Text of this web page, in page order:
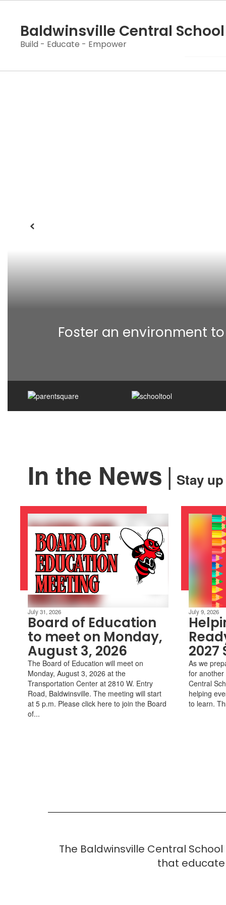
contentBaldwinsville Central
Build - Educate - Empower
Previous
Foster an environment
In the News | Stay
July 31, 2026
Board of Education
to meet on Monday,
August 3, 2026
The Board of Education will meet on
Monday, August 3, 2026 at the
Transportation Center at 2810 W. Entry
Road, Baldwinsville. The meeting will start
at 5 p.m. Please click here to join the Board
of...
July 9, 2026
2027
As we
for another
Central
helping
to learn.
The Baldwinsville Central
that educate